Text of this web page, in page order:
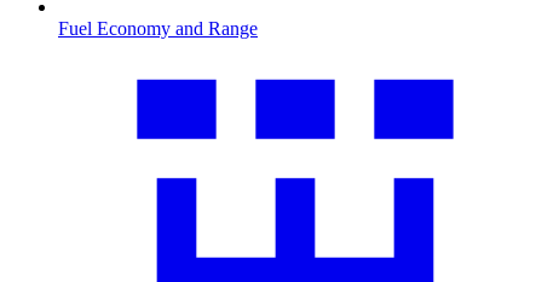
Fuel Economy and Range